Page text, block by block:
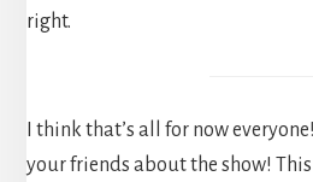
right.
I think that’s all for now
your friends about the show!